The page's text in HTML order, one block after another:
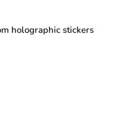
holographic stickers